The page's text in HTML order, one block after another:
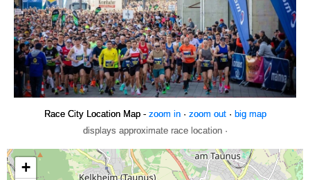
Race City Location Map - zoom in· zoom out· big map
displays approximate race location ·